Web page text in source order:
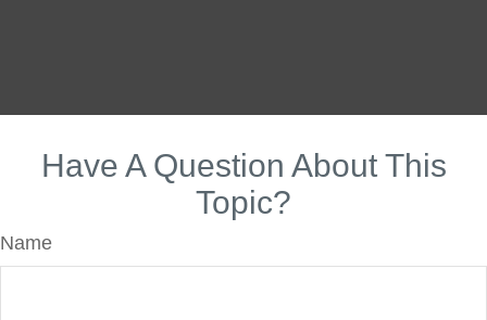
Have A Question About This
Topic?
Name